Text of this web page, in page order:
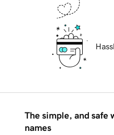
The simple, and safe
names